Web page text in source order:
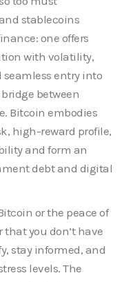
stablecoins
one offers
with volatility,
entry into
between
Bitcoin embodies
high-reward profile,
and form an
debt and digital
or the peace of
you don’t have
stay informed, and
levels. The